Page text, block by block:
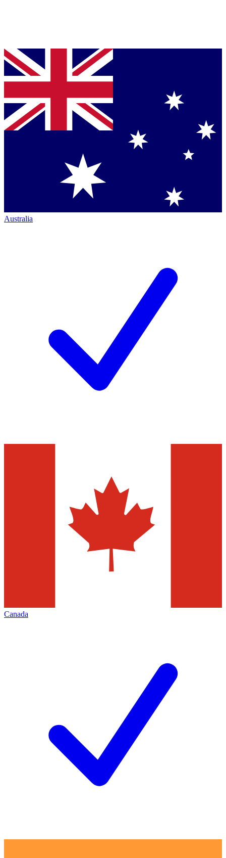
Australia
Canada